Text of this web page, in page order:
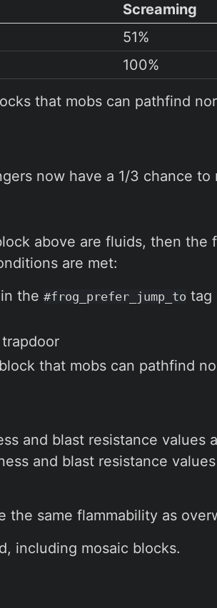
Screaming
51%
100%
that mobs can pathfind
now have a 1/3 chance to
above are fluids, then the
are met:
the #frog_prefer_jump_to tag
that mobs can pathfind
and blast resistance values
and blast resistance
the same flammability as
including mosaic blocks.